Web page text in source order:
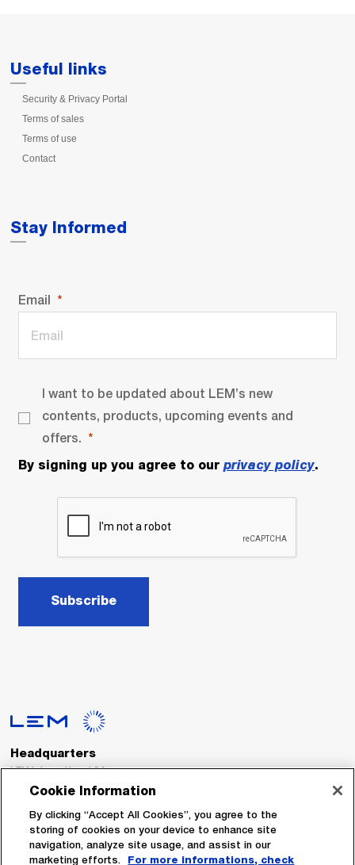
Useful links
Security & Privacy Portal
Terms of sales
Terms of use
Contact
Stay Informed
Email
I want to be updated about LEM’s new
contents, products, upcoming events and
offers.
By signing up you agree to our privacy policy.
Subscribe
Headquarters
LEM International SA
Route du Nant-d’Avril, 152
Switzerland
Tel. :+41 22 706 11 11
Cookie Information
By clicking “Accept All Cookies”, you agree to the
storing of cookies on your device to enhance site
navigation, analyze site usage, and assist in our
marketing efforts.
For more informations, check